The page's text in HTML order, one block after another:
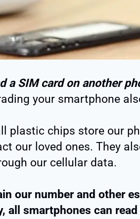
a SIM card on another
your smartphone
plastic chips store our
our loved ones. They
our cellular data.
our number and other
all smartphones can